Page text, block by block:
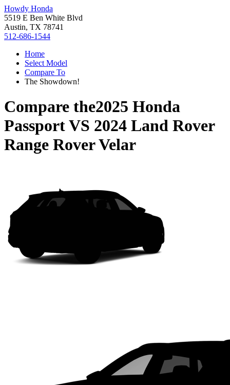
Howdy Honda
5519 E Ben White Blvd
Austin, TX 78741
512-686-1544
Home
Select Model
Compare To
The Showdown!
Compare the2025 Honda
PassportVS 2024 Land Rover
Range Rover Velar